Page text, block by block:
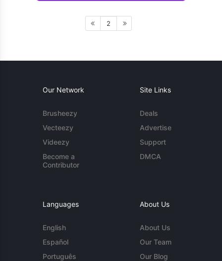
2
Our Network
Brusheezy
Vecteezy
Videezy
Become a
Contributor
Site Links
Deals
Advertise
Support
DMCA
Languages
English
Español
Português
About Us
About Us
Our Team
Our Blog